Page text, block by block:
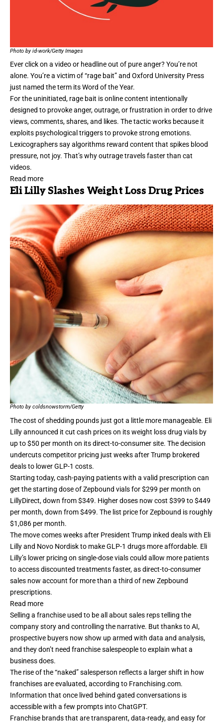
Photo by id-work/Getty Images
Ever click on a video or headline out of pure anger? You’re not
alone. You’re a victim of “rage bait” and Oxford University Press
just named the term itsWord of the Year.
For the uninitiated, rage bait is online content intentionally
designed to provoke anger, outrage, or frustration in order to drive
views, comments, shares, and likes. The tactic works because it
exploits psychological triggers to provoke strong emotions.
Lexicographers say algorithms reward content that spikes blood
pressure, not joy. That’s why outrage travels faster than cat
videos.
Read more
Eli Lilly Slashes Weight Loss Drug Prices
Photo by coldsnowstorm/Getty
The cost of shedding pounds just got a little more manageable. Eli
Lilly announced it cut cash prices on its weight loss drug vials by
up to $50 per month on its direct-to-consumer site. The decision
undercuts competitor pricing just weeks after Trump brokered
deals to lower GLP-1 costs.
Starting today, cash-paying patients with a valid prescription can
get the starting dose of Zepbound vials for $299 per month on
LillyDirect, down from $349. Higher doses now cost $399 to $449
per month, down from $499. The list price for Zepbound is roughly
$1,086 per month.
The move comes weeks after President Trump inked deals with Eli
Lilly and Novo Nordisk to make GLP-1 drugs more affordable. Eli
Lilly’s lower pricing on single-dose vials could allow more patients
to access discounted treatments faster, as direct-to-consumer
sales now account for more than a third of new Zepbound
prescriptions.
Read more
Selling a franchise used to be all about sales reps telling the
company story and controlling the narrative. But thanks to AI,
prospective buyers now show up armed with data and analysis,
and they don’t need franchise salespeople to explain what a
business does.
The rise of the “naked” salesperson reflects a larger shift in how
franchises are evaluated, according to Franchising.com.
Information that once lived behind gated conversations is
accessible with a few prompts into ChatGPT.
Franchise brands that are transparent, data-ready, and easy for